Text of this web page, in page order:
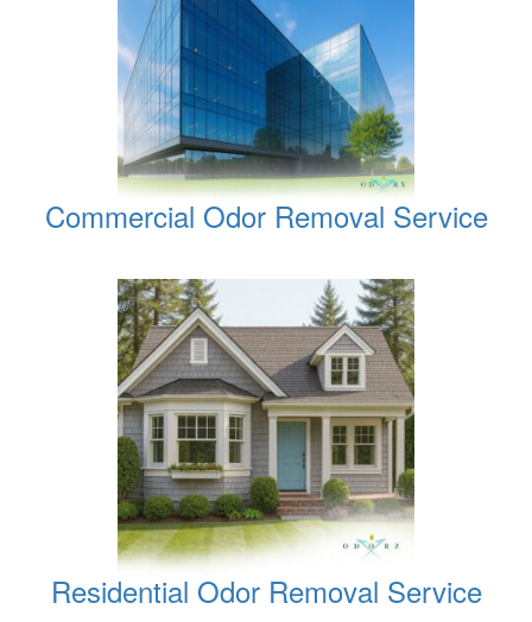
Commercial Odor Removal Service
Residential Odor Removal Service